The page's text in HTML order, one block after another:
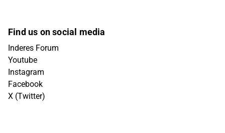
Find us on social media
Inderes Forum
Youtube
Instagram
Facebook
X (Twitter)